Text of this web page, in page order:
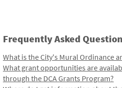
Frequently Asked
What is the City's Mural Ordinance
What grant opportunities are
through the DCA Grants Program?